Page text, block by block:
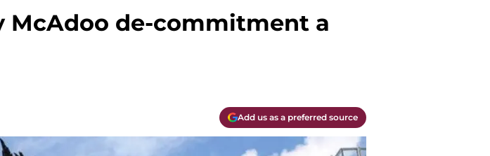
McAdoo de-commitment a
Add us as a preferred source